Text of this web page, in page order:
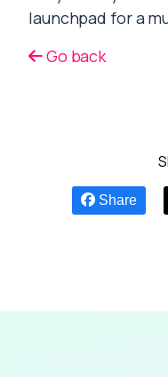
launchpad for a
Go back
Share